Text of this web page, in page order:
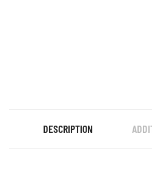
DESCRIPTION